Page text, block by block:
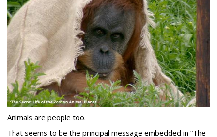
Animals are people too.
That seems to be the principal message embedded in “The